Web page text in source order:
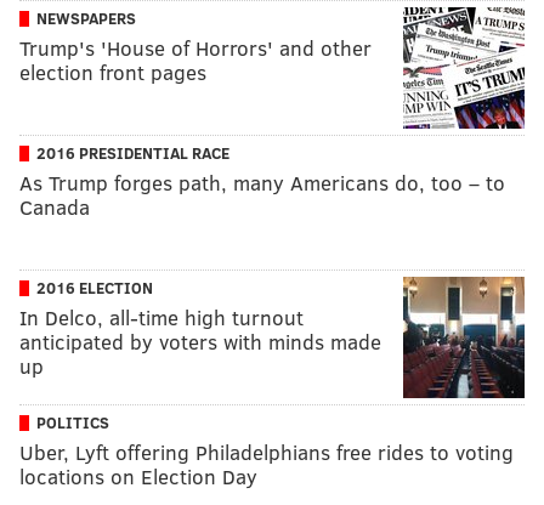
NEWSPAPERS
Trump's 'House of Horrors' and other
election front pages
2016 PRESIDENTIAL RACE
As Trump forges path, many Americans do, too – to
Canada
2016 ELECTION
In Delco, all-time high turnout
anticipated by voters with minds made
up
POLITICS
Uber, Lyft offering Philadelphians free rides to voting
locations on Election Day